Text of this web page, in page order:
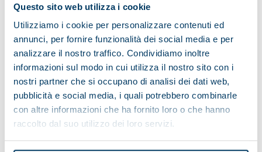
Questo sito web utilizza i cookie
Utilizziamo i cookie per personalizzare contenuti ed
annunci, per fornire funzionalità dei social media e per
analizzare il nostro traffico. Condividiamo inoltre
informazioni sul modo in cui utilizza il nostro sito con i
nostri partner che si occupano di analisi dei dati web,
pubblicità e social media, i quali potrebbero combinarle
con altre informazioni che ha fornito loro o che hanno
raccolto dal suo utilizzo dei loro servizi.
Alpe del Garda Cooperative:
environmental friendliness and
territorial development